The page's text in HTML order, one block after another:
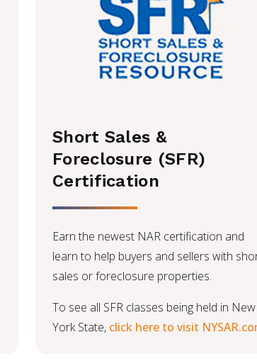
Short Sales &
Foreclosure (SFR)
Certification
Earn the newest NAR certification and
learn to help buyers and sellers with
sales or foreclosure properties.
To see all SFR classes being held in New
York State, click here to visit